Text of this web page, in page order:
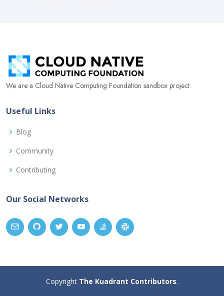
We are a Cloud Native Computing Foundation sandbox project.
Useful Links
Blog
Community
Contributing
Our Social Networks
Copyright The Kuadrant Contributors.